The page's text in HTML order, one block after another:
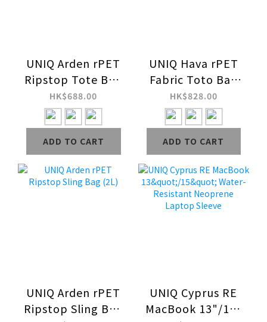
UNIQ Arden rPET
Ripstop Tote Bag
(16L)
HK$688.00
ADD TO CART
UNIQ Hava rPET
Fabric Toto Bag
(Up to 14")
HK$828.00
ADD TO CART
UNIQ Arden rPET
Ripstop Sling Bag
UNIQ Cyprus RE
MacBook 13"/15"